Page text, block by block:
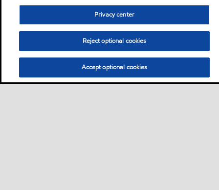
Privacy center
Reject optional cookies
Accept optional cookies